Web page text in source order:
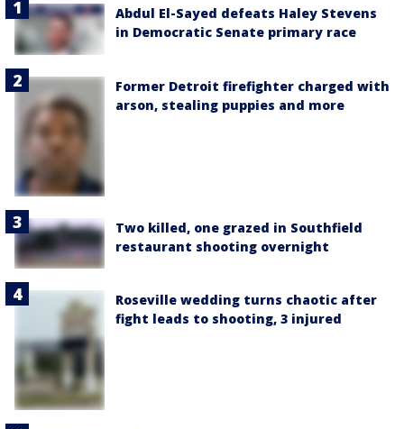
Abdul El-Sayed defeats Haley Stevens
in Democratic Senate primary race
Former Detroit firefighter charged with
arson, stealing puppies and more
Two killed, one grazed in Southfield
restaurant shooting overnight
Roseville wedding turns chaotic after
fight leads to shooting, 3 injured